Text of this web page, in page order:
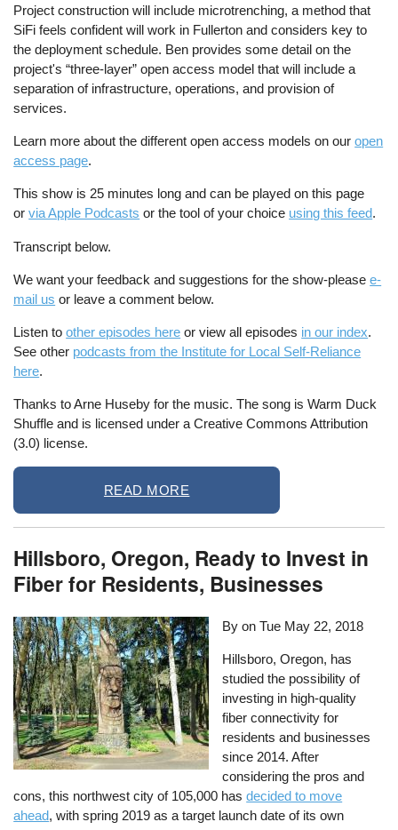
Project construction will include microtrenching, a method that
SiFi feels confident will work in Fullerton and considers key to
the deployment schedule. Ben provides some detail on the
project's “three-layer” open access model that will include a
separation of infrastructure, operations, and provision of
services.
Learn more about the different open access models on ouropen
access page.
This show is 25 minutes long and can be played on this page
orvia Apple Podcasts or the tool of your choice using this feed.
Transcript below.
We want your feedback and suggestions for the show-pleasee-
mail us or leave a comment below.
Listen toother episodes here or view all episodes in our index.
See other podcasts from the Institute for Local Self-Reliance
here.
Thanks to Arne Huseby for the music. The song is Warm Duck
Shuffle and is licensed under a Creative Commons Attribution
(3.0) license.
READ MORE
Hillsboro, Oregon, Ready to Invest in
Fiber for Residents, Businesses
By onTue May 22, 2018
Hillsboro, Oregon, has
studied the possibility of
investing in high-quality
fiber connectivity for
residents and businesses
since 2014. After
considering the pros and
cons, this northwest city of 105,000 hasdecided to move
ahead, with spring 2019 as a target launch date of its own